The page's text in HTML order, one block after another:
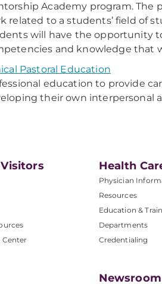
Academy program. The
related to a students’ field of
will have the opportunity
and knowledge that
Pastoral Education
education to provide
their own interpersonal
Center
Health
Physician
Resources
Education &
Departments
Credentialing
Newsroom